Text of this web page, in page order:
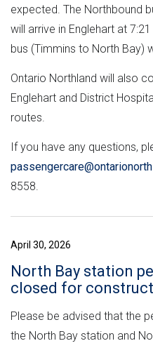
expected. The Northbound
will arrive in Englehart at
bus (Timmins to North Bay)
Ontario Northland will also
Englehart and District
routes.
If you have any questions,
8558.
April 30, 2026
North Bay station
closed for
Please be advised that the
the North Bay station and